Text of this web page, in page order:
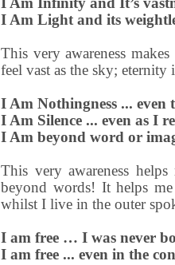
I Am Light and its
This very awareness
feel vast as the sky; eternity
I Am Nothingness ...
I Am Silence ... even as I
I Am beyond word or
This very awareness
beyond words! It helps
whilst I live in the outer
I am free … I was never
I am free ... even in the